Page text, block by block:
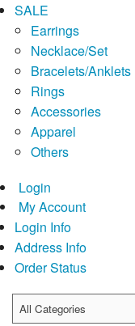
SALE
Earrings
Necklace/Set
Bracelets/Anklets
Rings
Accessories
Apparel
Others
Login
My Account
Login Info
Address Info
Order Status